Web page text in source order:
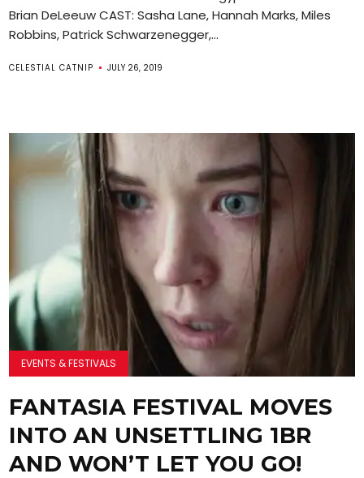
Brian DeLeeuw CAST: Sasha Lane, Hannah Marks, Miles
Robbins, Patrick Schwarzenegger,...
CELESTIAL CATNIP JULY 26, 2019
EVENTS & FESTIVALS
FANTASIA FESTIVAL MOVES
INTO AN UNSETTLING 1BR
AND WON’T LET YOU GO!